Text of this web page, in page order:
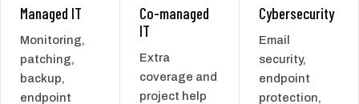
Managed IT
Monitoring,
patching,
backup,
endpoint
Co-managed
IT
Extra
coverage and
project help
Cybersecurity
Email
security,
endpoint
protection,